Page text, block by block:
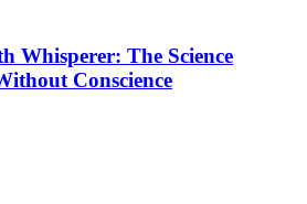
Whisperer: The Science
Conscience